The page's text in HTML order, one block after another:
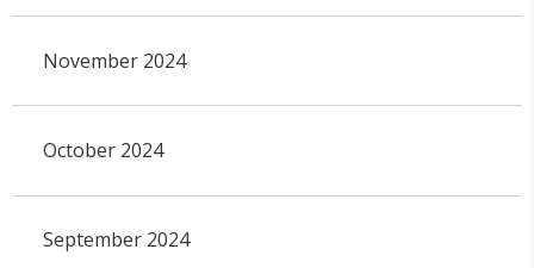
November 2024
October 2024
September 2024